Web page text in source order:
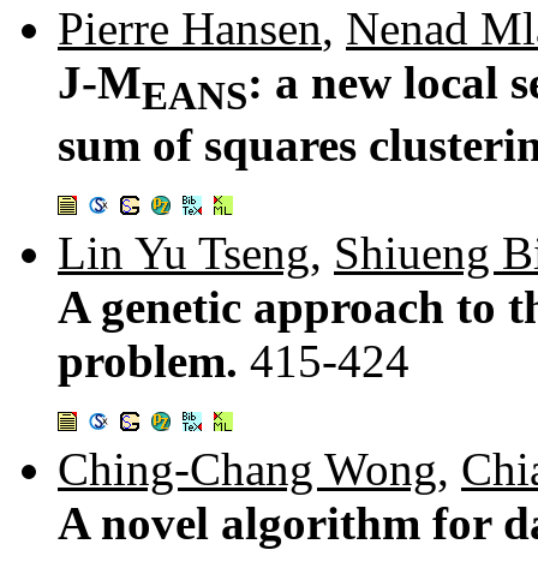
Pierre Hansen, Nenad
J-MEANS: a new local
sum of squares
Lin Yu Tseng, Shiueng
A genetic approach to
problem. 415-424
Ching-Chang Wong,
A novel algorithm for